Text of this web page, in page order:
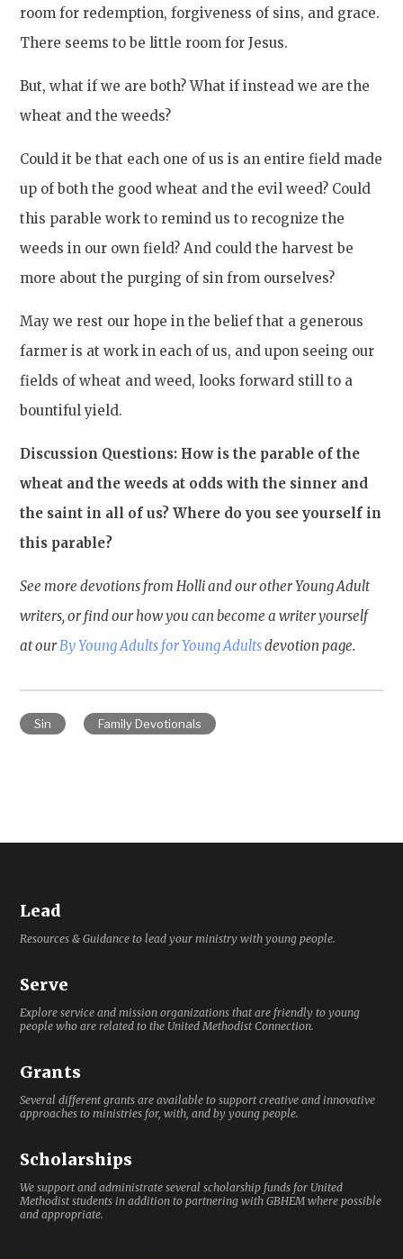
room for redemption, forgiveness of sins, and grace.
There seems to be little room for Jesus.
But, what if we are both? What if instead we are the
wheat and the weeds?
Could it be that each one of us is an entire field made
up of both the good wheat and the evil weed? Could
this parable work to remind us to recognize the
weeds in our own field? And could the harvest be
more about the purging of sin from ourselves?
May we rest our hope in the belief that a generous
farmer is at work in each of us, and upon seeing our
fields of wheat and weed, looks forward still to a
bountiful yield.
Discussion Questions: How is the parable of the
wheat and the weeds at odds with the sinner and
the saint in all of us? Where do you see yourself in
this parable?
See more devotions from Holli and our other Young Adult
writers, or find our how you can become a writer yourself
at ourBy Young Adults for Young Adultsdevotion page.
Sin Family Devotionals
Lead
Resources & Guidance to lead your ministry with young people.
Serve
Explore service and mission organizations that are friendly to young
people who are related to the United Methodist Connection.
Grants
Several different grants are available to support creative and innovative
approaches to ministries for, with, and by young people.
Scholarships
We support and administrate several scholarship funds for United
Methodist students in addition to partnering with GBHEM where possible
and appropriate.